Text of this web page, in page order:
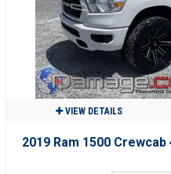
VIEW DETAILS
2019 Ram 1500